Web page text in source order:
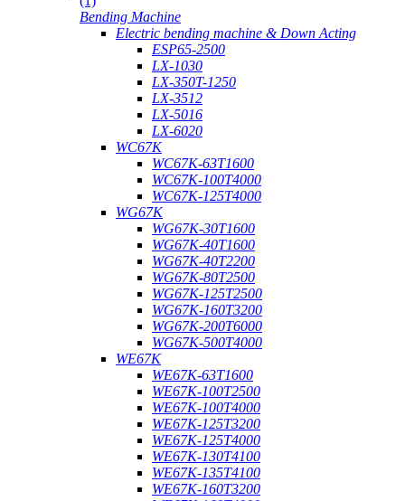
Bending Machine
Electric bending machine & Down Acting
ESP65-2500
LX-1030
LX-350T-1250
LX-3512
LX-5016
LX-6020
WC67K
WC67K-63T1600
WC67K-100T4000
WC67K-125T4000
WG67K
WG67K-30T1600
WG67K-40T1600
WG67K-40T2200
WG67K-80T2500
WG67K-125T2500
WG67K-160T3200
WG67K-200T6000
WG67K-500T4000
WE67K
WE67K-63T1600
WE67K-100T2500
WE67K-100T4000
WE67K-125T3200
WE67K-125T4000
WE67K-130T4100
WE67K-135T4100
WE67K-160T3200